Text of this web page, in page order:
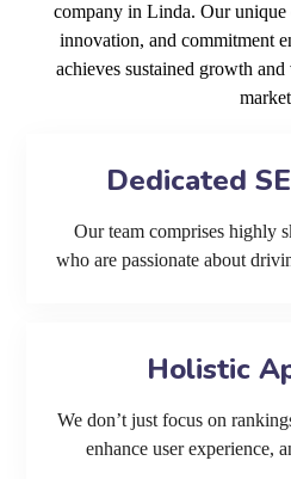
company in Linda. Our
innovation, and commitment
achieves sustained growth
Dedicated
Our team comprises highly
who are passionate about
Holistic
We don’t just focus on
enhance user experience,